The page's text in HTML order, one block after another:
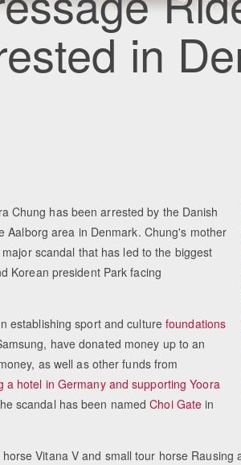
in
Chung has been arrested by the Danish
Aalborg area in Denmark. Chung's mother
scandal that has led to the biggest
Korean president Park facing
establishing sport and culturefoundations
have donated money up to an
as well as other funds from
a hotel in Germany and supporting Yoora
scandal has been namedChoi Gate in
Vitana V and small tour horse